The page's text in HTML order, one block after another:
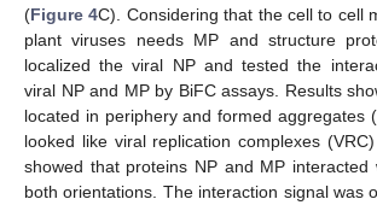
(Figure 4C). Considering that the cell to cell
plant viruses needs MP and structure
localized the viral NP and tested the
viral NP and MP by BiFC assays. Results
located in periphery and formed aggregates (
looked like viral replication complexes
showed that proteins NP and MP interacted
both orientations. The interaction signal was